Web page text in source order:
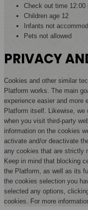
Check out time 12:00
Children age 12
Infants not
Pets not allowed
PRIVACY
Cookies and other similar
Platform works. The main
experience easier and more
Platform itself. Likewise,
when you visit third-party
information on the cookies
activate and/or deactivate
any cookies that are strictly
Keep in mind that blocking
the Platform, as well as its
the cookies selection you
selected any options,
cookies. For more